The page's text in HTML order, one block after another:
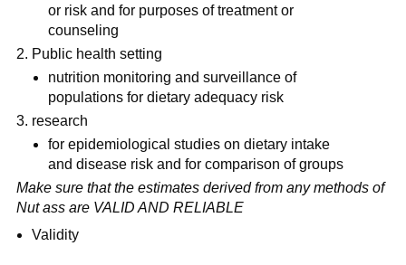
or risk and for purposes of treatment or
counseling
Public health setting
nutrition monitoring and surveillance of
populations for dietary adequacy risk
research
for epidemiological studies on dietary intake
and disease risk and for comparison of groups
Make sure that the estimates derived from any methods of
Nut ass are VALID AND RELIABLE
Validity